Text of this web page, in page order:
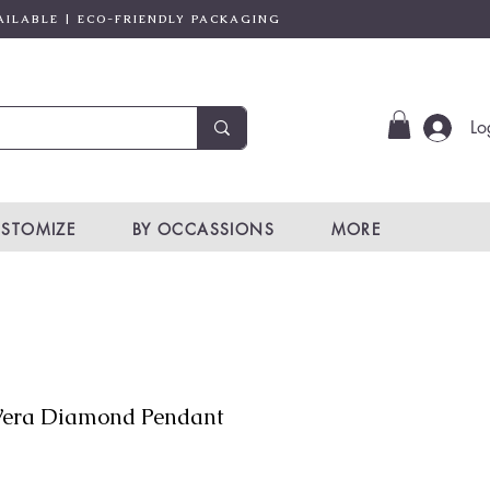
| ECO-FRIENDLY PACKAGING
BY OCCASSIONS MORE
Diamond Pendant